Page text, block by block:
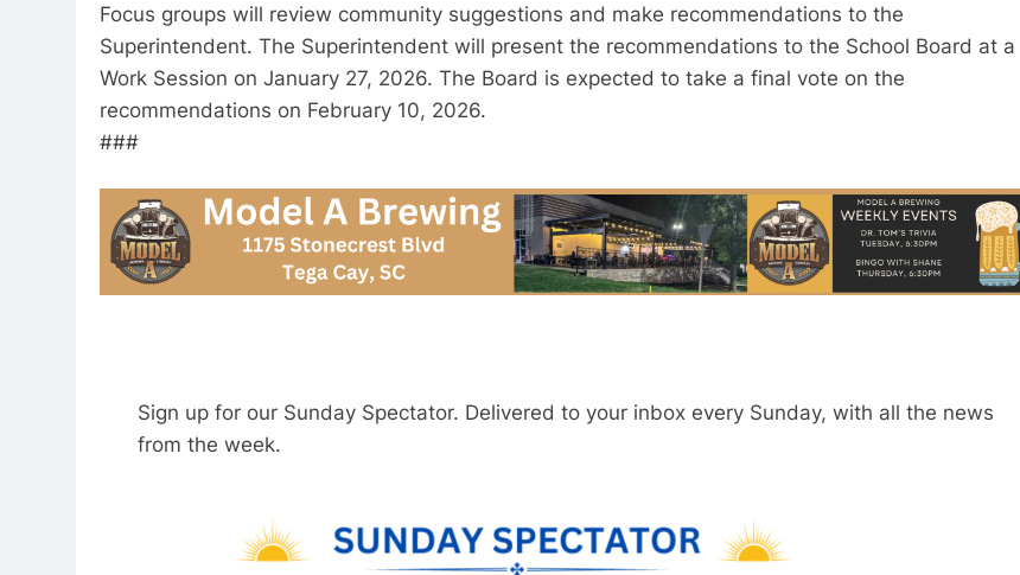
Focus groups will review community suggestions and make recommendations to the
Superintendent. The Superintendent will present the recommendations to the School Board at a
Work Session on January 27, 2026. The Board is expected to take a final vote on the
recommendations on February 10, 2026.
###
Sign up for our Sunday Spectator. Delivered to your inbox every Sunday, with all the news
from the week.